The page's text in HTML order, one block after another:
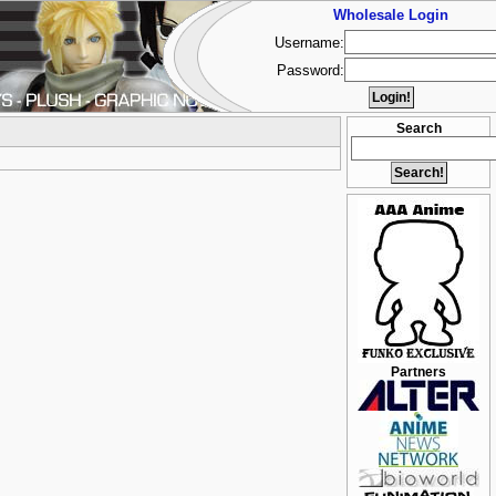
Search
Partners
Wholesale Login
Username:
Password: